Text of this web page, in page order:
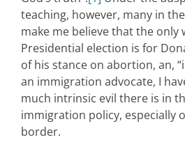
teaching, however, many in
make me believe that the only
Presidential election is for
of his stance on abortion, an,
an immigration advocate, I
much intrinsic evil there is in
immigration policy, especially
border.